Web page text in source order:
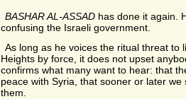
BASHAR AL-ASSAD has done it again.
confusing the Israeli government.
As long as he voices the ritual threat to
Heights by force, it does not upset
confirms what many want to hear: that
peace with Syria, that sooner or later we
them.